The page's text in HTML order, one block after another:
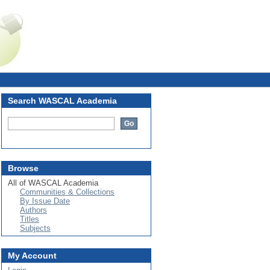
Search WASCAL Academia
Browse
All of WASCAL Academia
Communities & Collections
By Issue Date
Authors
Titles
Subjects
My Account